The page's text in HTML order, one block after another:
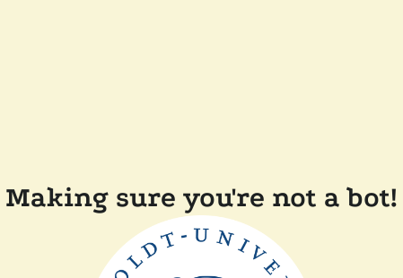
Making sure you're not a bot!